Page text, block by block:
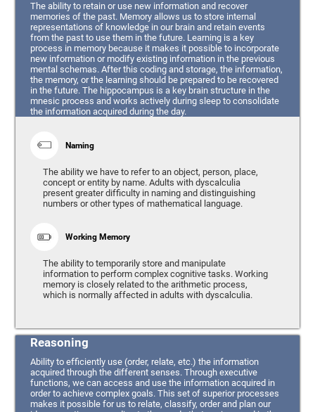
The ability to retain or use new information and recover
memories of the past. Memory allows us to store internal
representations of knowledge in our brain and retain events
from the past to use them in the future. Learning is a key
process in memory because it makes it possible to incorporate
new information or modify existing information in the previous
mental schemas. After this coding and storage, the information,
the memory, or the learning should be prepared to be recovered
in the future. The hippocampus is a key brain structure in the
mnesic process and works actively during sleep to consolidate
the information acquired during the day.
Naming
The ability we have to refer to an object, person, place,
concept or entity by name. Adults with dyscalculia
present greater difficulty in naming and distinguishing
numbers or other types of mathematical language.
Working Memory
The ability to temporarily store and manipulate
information to perform complex cognitive tasks. Working
memory is closely related to the arithmetic process,
which is normally affected in adults with dyscalculia.
Reasoning
Ability to efficiently use (order, relate, etc.) the information
acquired through the different senses. Through executive
functions, we can access and use the information acquired in
order to achieve complex goals. This set of superior processes
makes it possible for us to relate, classify, order and plan our